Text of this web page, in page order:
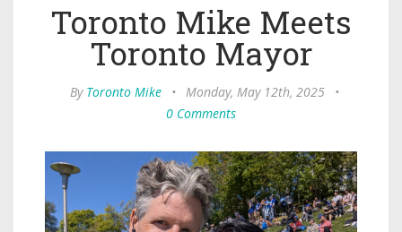
Toronto Mike Meets
Toronto Mayor
By Toronto Mike • Monday, May 12th, 2025
•
0 Comments